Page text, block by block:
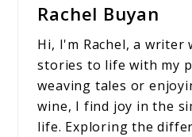
Rachel Buyan
Hi, I'm Rachel, a
stories to life with my
weaving tales or
wine, I find joy in the
life. Exploring the